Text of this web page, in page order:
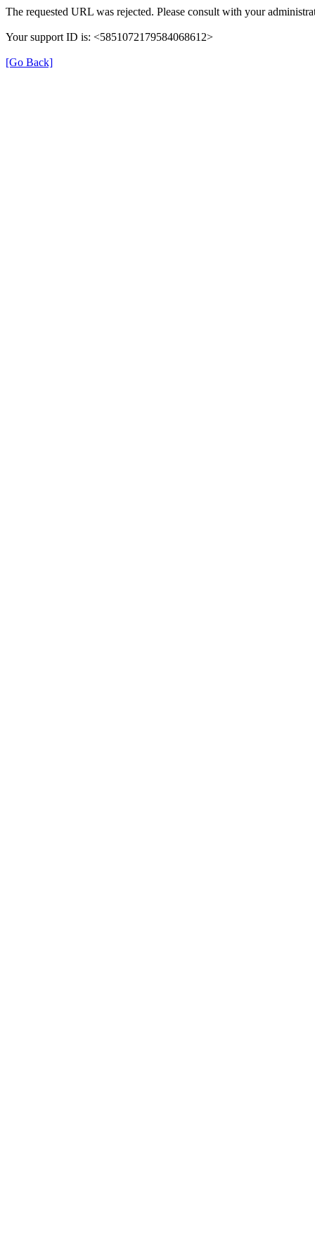
The requested URL was rejected. Please consult with your
Your support ID is: <5851072179584068612>
[Go Back]